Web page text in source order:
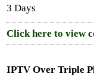
3 Days
Click here to view
IPTV Over Triple